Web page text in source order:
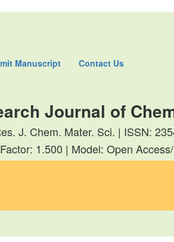
Manuscript Contact Us
Journal of
J. Chem. Mater. Sci. | ISSN:
1.500 | Model: Open